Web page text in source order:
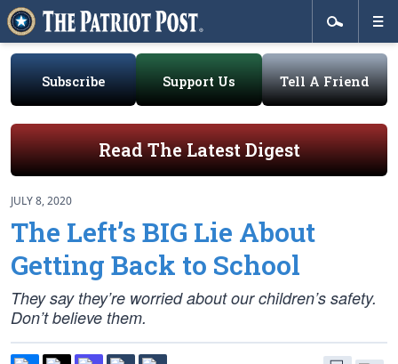
Subscribe Support Us Tell A Friend
Read The Latest Digest
JULY 8, 2020
The Left’s BIG Lie About
Getting Back to School
They say they’re worried about our children’s safety.
Don’t believe them.